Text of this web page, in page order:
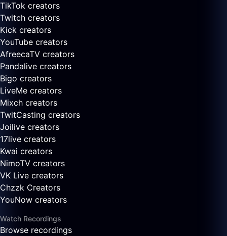
TikTok creators
Twitch creators
Kick creators
YouTube creators
AfreecaTV creators
Pandalive creators
Bigo creators
LiveMe creators
Mixch creators
TwitCasting creators
Joilive creators
17live creators
Kwai creators
NimoTV creators
VK Live creators
Chzzk Creators
YouNow creators
Watch Recordings
Browse recordings